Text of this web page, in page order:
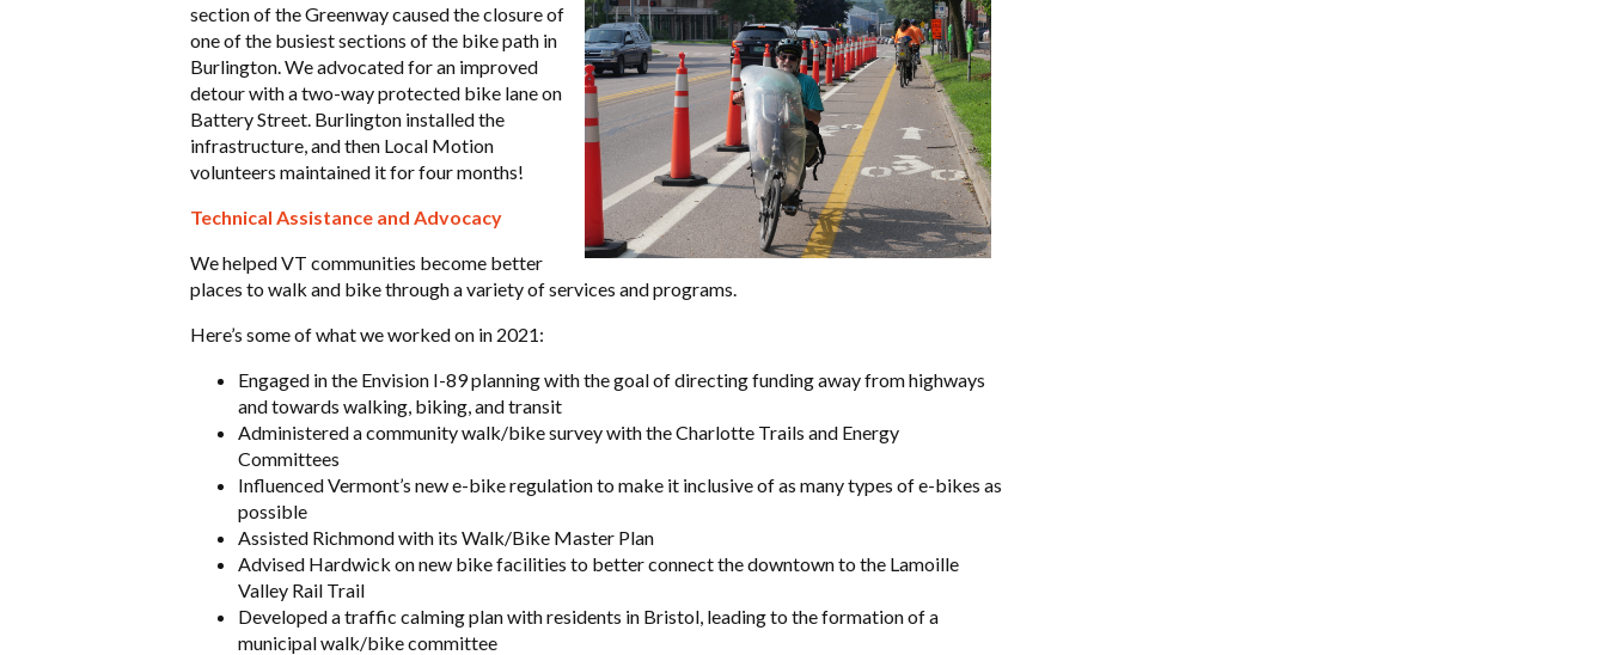
section of the Greenway caused the closure of
one of the busiest sections of the bike path in
Burlington. We advocated for an improved
detour with a two-way protected bike lane on
Battery Street. Burlington installed the
infrastructure, and then Local Motion
volunteers maintained it for four months!
Technical Assistance and Advocacy
We helped VT communities become better
places to walk and bike through a variety of services and programs.
Here’s some of what we worked on in 2021:
Engaged in the Envision I-89 planning with the goal of directing funding away from highways
and towards walking, biking, and transit
Administered a community walk/bike survey with the Charlotte Trails and Energy
Committees
Influenced Vermont’s new e-bike regulation to make it inclusive of as many types of e-bikes as
possible
Assisted Richmond with its Walk/Bike Master Plan
Advised Hardwick on new bike facilities to better connect the downtown to the Lamoille
Valley Rail Trail
Developed a traffic calming plan with residents in Bristol, leading to the formation of a
municipal walk/bike committee